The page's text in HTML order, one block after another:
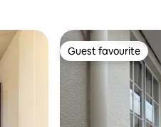
Guest favourite
Guest favourite